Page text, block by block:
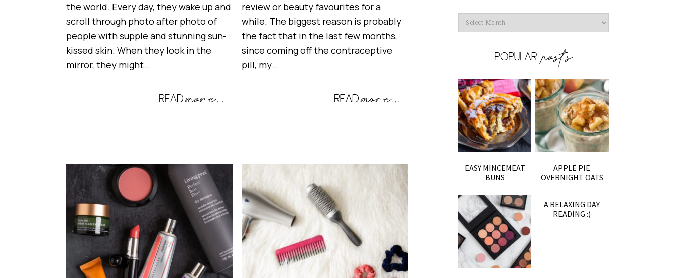
the world. Every day, they wake up and
scroll through photo after photo of
people with supple and stunning sun-
kissed skin. When they look in the
mirror, they might…
review or beauty favourites for a
while. The biggest reason is probably
the fact that in the last few months,
since coming off the contraceptive
pill, my…
Archives
EASY MINCEMEAT
BUNS
APPLE PIE
OVERNIGHT OATS
A RELAXING DAY
READING :)